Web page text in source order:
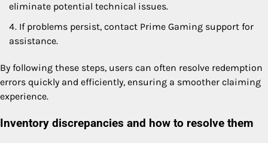
eliminate potential technical issues.
If problems persist, contact Prime Gaming support for
assistance.
By following these steps, users can often resolve redemption
errors quickly and efficiently, ensuring a smoother claiming
experience.
Inventory discrepancies and how to resolve them